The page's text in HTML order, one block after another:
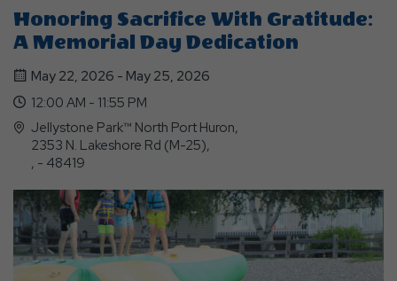
Honoring Sacrifice With Gratitude:
A Memorial Day Dedication
May 22, 2026 - May 25, 2026
12:00 AM - 11:55 PM
Jellystone Park™ North Port Huron,
2353 N. Lakeshore Rd (M-25),
, - 48419